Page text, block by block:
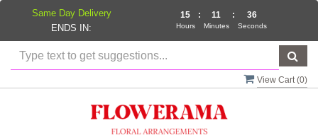
View Cart (0)
Same Day Delivery
ENDS IN:
15
Hours
: 11
Minutes
: 36
Seconds